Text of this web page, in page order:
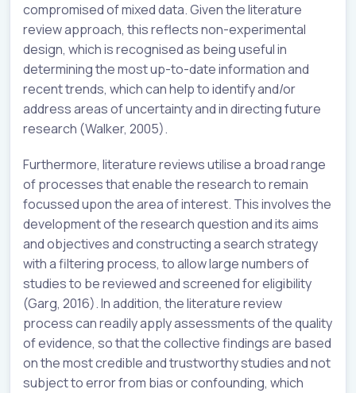
compromised of mixed data. Given the literature
review approach, this reflects non-experimental
design, which is recognised as being useful in
determining the most up-to-date information and
recent trends, which can help to identify and/or
address areas of uncertainty and in directing future
research (Walker, 2005).
Furthermore, literature reviews utilise a broad range
of processes that enable the research to remain
focussed upon the area of interest. This involves the
development of the research question and its aims
and objectives and constructing a search strategy
with a filtering process, to allow large numbers of
studies to be reviewed and screened for eligibility
(Garg, 2016). In addition, the literature review
process can readily apply assessments of the quality
of evidence, so that the collective findings are based
on the most credible and trustworthy studies and not
subject to error from bias or confounding, which